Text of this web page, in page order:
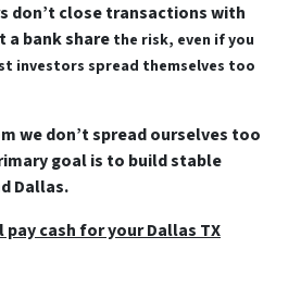
don’t close transactions with
a bank sharethe risk, even if you
investors spread themselves too
we don’t spread ourselves too
goal is to build stable
Dallas.
pay cash for your Dallas TX